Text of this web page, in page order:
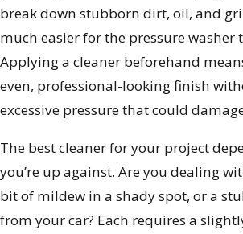
break down stubborn dirt, oil, and
much easier for the pressure washer
Applying a cleaner beforehand
even, professional-looking finish
excessive pressure that could
The best cleaner for your project
you’re up against. Are you dealing
bit of mildew in a shady spot, or a
from your car? Each requires a